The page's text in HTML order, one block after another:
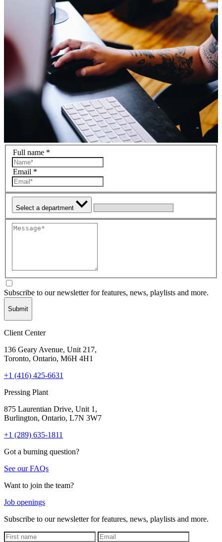
Full name *
Email *
Select a department
Subscribe to our newsletter for features, news, playlists and more.
Submit
Client Center
136 Geary Avenue, Unit 217,
Toronto, Ontario, M6H 4H1
+1 (416) 425-6631
Pressing Plant
875 Laurentian Drive, Unit 1,
Burlington, Ontario, L7N 3W7
+1 (289) 635-1811
Got a burning question?
See our FAQs
Want to join the team?
Job openings
Subscribe to our newsletter for features, news, playlists and more.